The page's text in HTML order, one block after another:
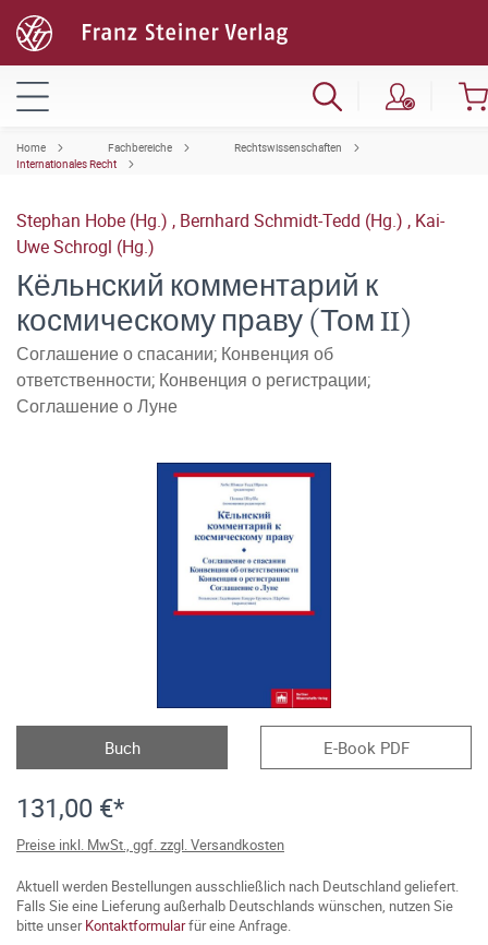
Home Fachbereiche
Rechtswissenschaften
Internationales Recht
Stephan Hobe (Hg.) , Bernhard Schmidt-Tedd (Hg.) , Kai-
Uwe Schrogl (Hg.)
Кёльнский комментарий к
космическому праву (Том II)
Соглашение о спасании; Конвенция об
ответственности; Конвенция о регистрации;
Соглашение о Луне
Buch E-Book PDF
131,00 €*
Preise inkl. MwSt., ggf. zzgl. Versandkosten
Aktuell werden Bestellungen ausschließlich nach Deutschland geliefert.
Falls Sie eine Lieferung außerhalb Deutschlands wünschen, nutzen Sie
bitte unserKontaktformularfür eine Anfrage.